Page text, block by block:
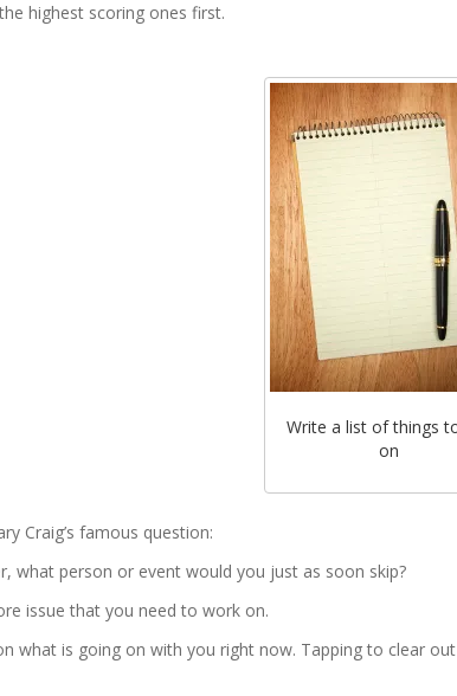
highest scoring ones first.
Write a list of things
on
Craig’s famous question:
what person or event would you just as soon skip?
issue that you need to work on.
what is going on with you right now. Tapping to clear